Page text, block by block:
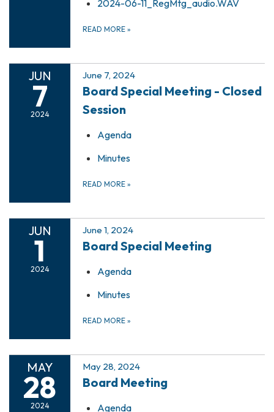
2024-06-11_RegMtg_audio.WAV
READ MORE »
JUN
7
2024
June 7, 2024
Board Special Meeting - Closed
Session
Agenda
Minutes
READ MORE »
JUN
1
2024
June 1, 2024
Board Special Meeting
Agenda
Minutes
READ MORE »
MAY
28
2024
May 28, 2024
Board Meeting
Agenda